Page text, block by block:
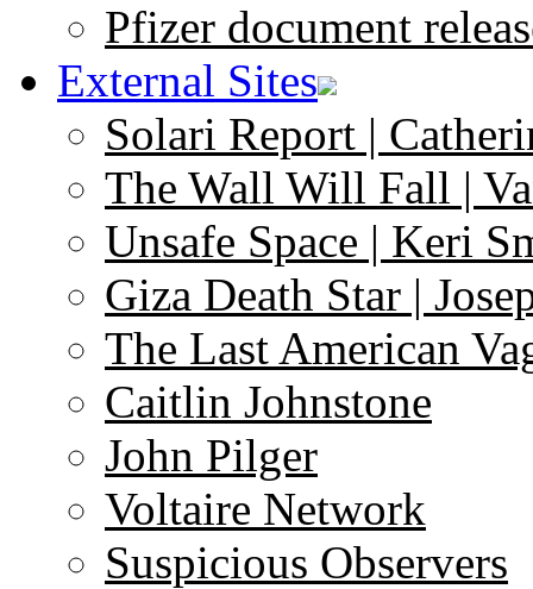
Pfizer document
External Sites
Solari Report |
The Wall Will Fall |
Unsafe Space | Keri
Giza Death Star |
The Last American
Caitlin Johnstone
John Pilger
Voltaire Network
Suspicious Observers